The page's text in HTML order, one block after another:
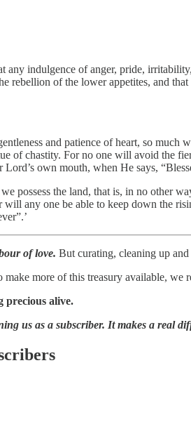
any indulgence of anger, pride,
rebellion of the lower appetites, and
and patience of heart, so
of chastity. For no one will avoid the
own mouth, when He says,
possess the land, that is, in no other
will any one be able to keep down the
of love. But curating, cleaning up
more of this treasury available, we
precious alive.
us as a subscriber. It makes a real